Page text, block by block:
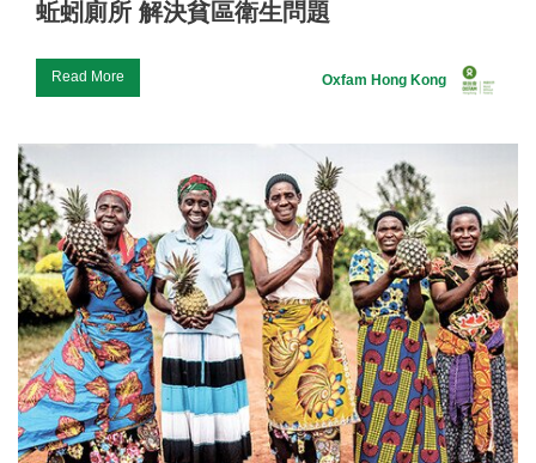
蚯蚓廁所 解決貧區衛生問題
Read More Oxfam Hong Kong